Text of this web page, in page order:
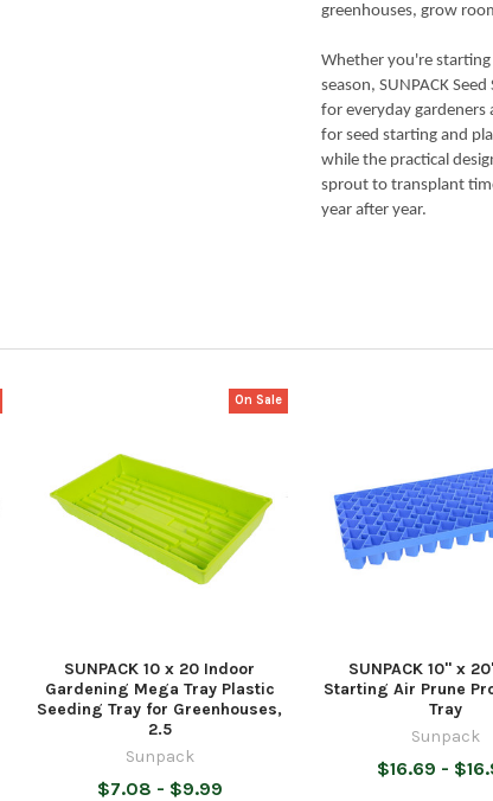
greenhouses, grow
Whether you're
season, SUNPACK
for everyday gardeners
for seed starting and
while the practical
sprout to transplant
year after year.
On Sale
SUNPACK 10 x 20 Indoor
Gardening Mega Tray Plastic
Seeding Tray for Greenhouses,
2.5
Sunpack
$7.08 - $9.99
SUNPACK 10" x
Starting Air Prune
Tray
Sunpack
$16.69 -